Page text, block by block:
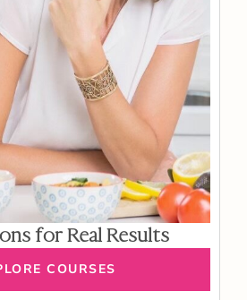
for Real Results
COURSES